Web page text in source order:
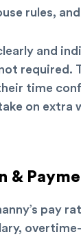
rules,
and
required.
time
on extra
&
pay